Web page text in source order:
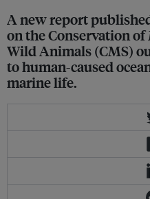
A new report
on the Conservation
Wild Animals (CMS)
to human-caused
marine life.